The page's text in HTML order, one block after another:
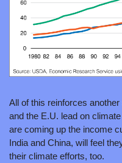
All of this reinforces
and the E.U. lead on
are coming up the income
India and China, will feel
their climate efforts, too.